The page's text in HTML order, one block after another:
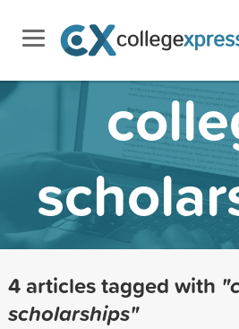
4 articles tagged with
scholarships"